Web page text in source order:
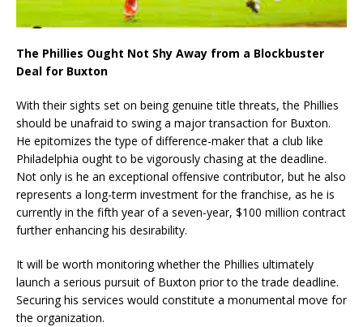
The Phillies Ought Not Shy Away from a Blockbuster
Deal for Buxton
With their sights set on being genuine title threats, the Phillies
should be unafraid to swing a major transaction for Buxton.
He epitomizes the type of difference-maker that a club like
Philadelphia ought to be vigorously chasing at the deadline.
Not only is he an exceptional offensive contributor, but he also
represents a long-term investment for the franchise, as he is
currently in the fifth year of a seven-year, $100 million contract
further enhancing his desirability.
It will be worth monitoring whether the Phillies ultimately
launch a serious pursuit of Buxton prior to the trade deadline.
Securing his services would constitute a monumental move for
the organization.